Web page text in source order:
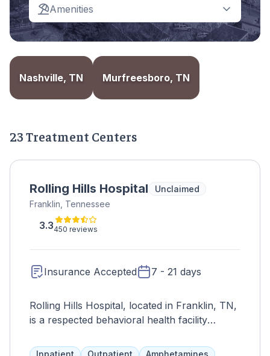
Amenities
Nashville, TN Murfreesboro, TN
23 Treatment Centers
Rolling Hills Hospital
Unclaimed
Franklin, Tennessee
3.3450 reviews
Insurance Accepted 7 - 21 days
Rolling Hills Hospital, located in Franklin, TN,
is a respected behavioral health facility
health disorders and addiction. Committed to
Inpatient Outpatient
Amphetamines